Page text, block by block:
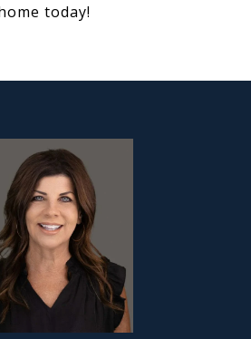
today!